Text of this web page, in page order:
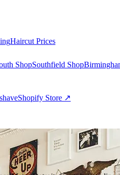
Haircut Prices
ShopSouthfield Shop
Shopify Store ↗